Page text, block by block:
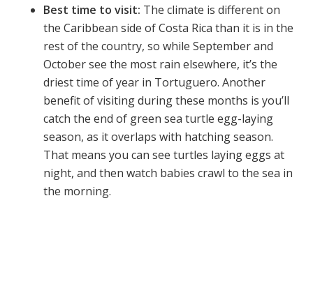
Best time to visit: The climate is different on
the Caribbean side of Costa Rica than it is in the
rest of the country, so while September and
October see the most rain elsewhere, it’s the
driest time of year in Tortuguero. Another
benefit of visiting during these months is you’ll
catch the end of green sea turtle egg-laying
season, as it overlaps with hatching season.
That means you can see turtles laying eggs at
night, and then watch babies crawl to the sea in
the morning.